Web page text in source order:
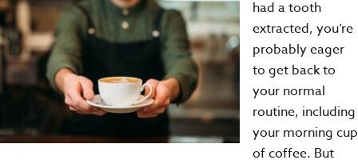
had atooth
extracted, you’re
probably eager
to get back to
your normal
routine, including
your morning cup
of coffee. But